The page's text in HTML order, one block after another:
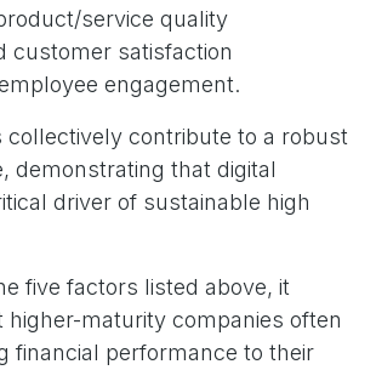
service quality
customer satisfaction
engagement.
collectively contribute to a robust
demonstrating that digital
driver of sustainable high
five factors listed above, it
higher-maturity companies often
financial performance to their